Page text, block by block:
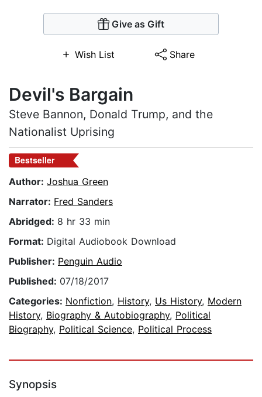
Give as Gift
Wish List Share
Devil's Bargain
Steve Bannon, Donald Trump, and the
Nationalist Uprising
Bestseller
Author: Joshua Green
Narrator: Fred Sanders
Abridged: 8 hr 33 min
Format: Digital Audiobook Download
Publisher: Penguin Audio
Published: 07/18/2017
Categories: Nonfiction, History, Us History, Modern
History, Biography & Autobiography, Political
Biography, Political Science, Political Process
Synopsis